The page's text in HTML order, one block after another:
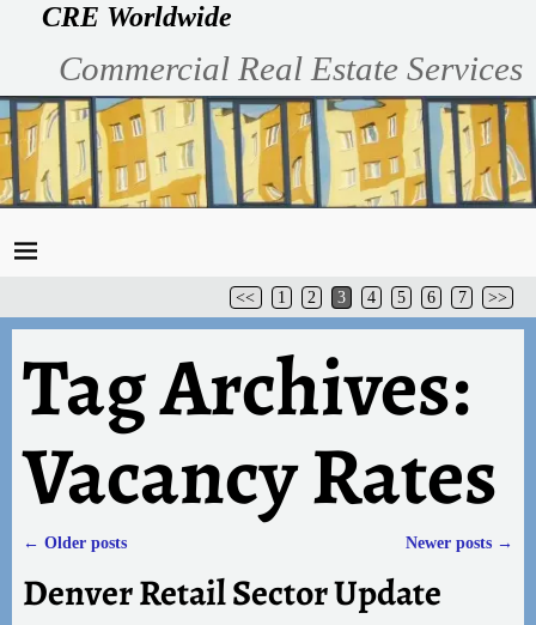
CRE Worldwide
Commercial Real Estate Services
<< 1 2 3 4 5 6 7 >>
Tag Archives:
Vacancy Rates
← Older posts Newer posts →
Denver Retail Sector Update